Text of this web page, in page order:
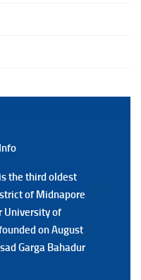
P.G 3rd Semester
the third oldest
of Midnapore
University of
on August
Garga Bahadur
the third oldest
of Midnapore
University of
on August
Garga